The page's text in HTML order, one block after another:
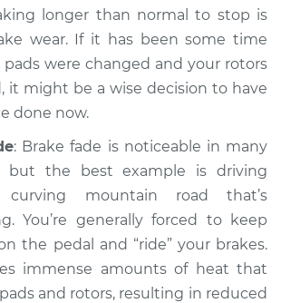
Car is taking longer
than normal to stop
Inspection
Price $112.48
longer than normal to stop is
wear. If it has been some time
pads were changed and your rotors
it might be a wise decision to have
done now.
: Brake fade is noticeable in many
but the best example is driving
mountain road that’s
You’re generally forced to keep
the pedal and “ride” your brakes.
immense amounts of heat that
and rotors, resulting in reduced